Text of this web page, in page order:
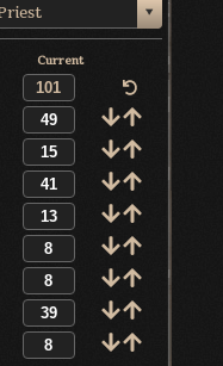
Current